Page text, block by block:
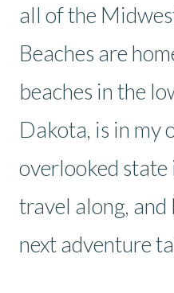
all of the
Beaches are
beaches in the
Dakota, is in my
overlooked state
travel along, and
next adventure